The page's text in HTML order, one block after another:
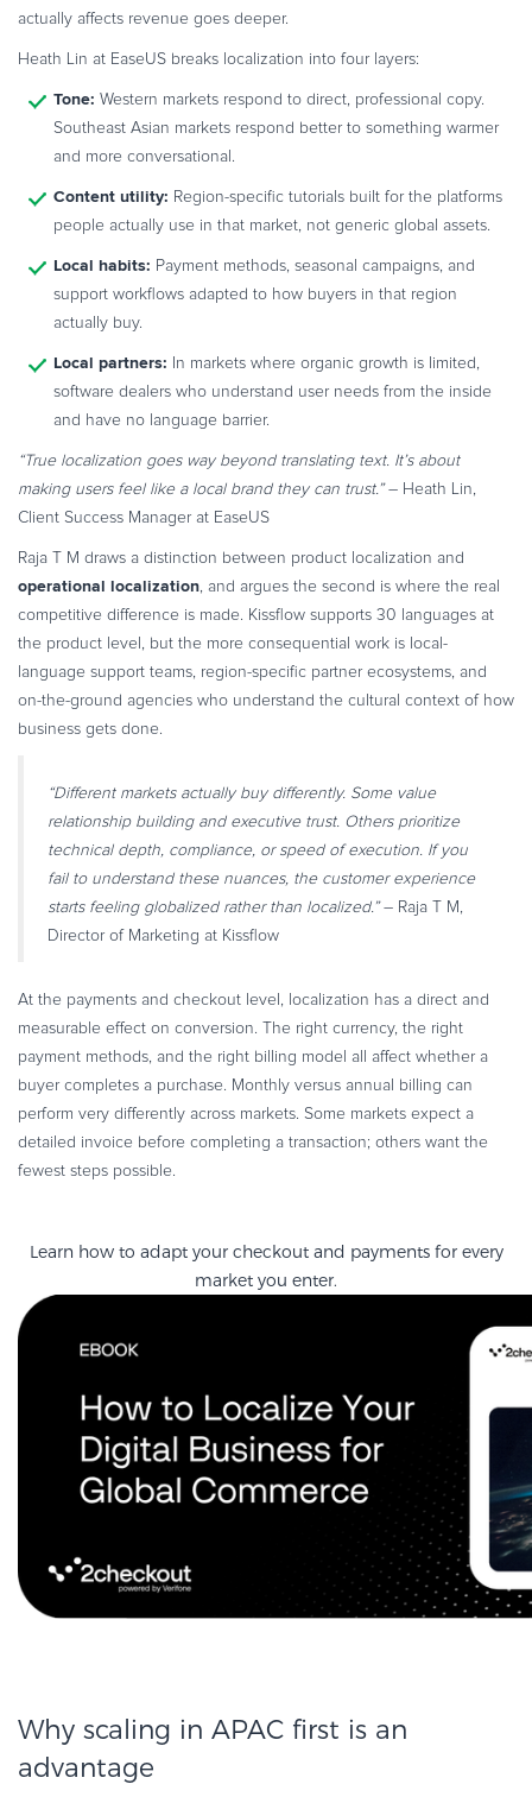
actually affects revenue goes deeper.
Heath Lin at EaseUS breaks localization into four layers:
Tone: Western markets respond to direct, professional copy.
Southeast Asian markets respond better to something warmer
and more conversational.
Content utility: Region-specific tutorials built for the platforms
people actually use in that market, not generic global assets.
Local habits: Payment methods, seasonal campaigns, and
support workflows adapted to how buyers in that region
actually buy.
Local partners: In markets where organic growth is limited,
software dealers who understand user needs from the inside
and have no language barrier.
“True localization goes way beyond translating text. It’s about
making users feel like a local brand they can trust.”– Heath Lin,
Client Success Manager at EaseUS
Raja T M draws a distinction between product localization and
operational localization, and argues the second is where the real
competitive difference is made. Kissflow supports 30 languages at
the product level, but the more consequential work is local-
language support teams, region-specific partner ecosystems, and
on-the-ground agencies who understand the cultural context of how
business gets done.
“Different markets actually buy differently. Some value
relationship building and executive trust. Others prioritize
technical depth, compliance, or speed of execution. If you
fail to understand these nuances, the customer experience
starts feeling globalized rather than localized.”– Raja T M,
Director of Marketing at Kissflow
At the payments and checkout level, localization has a direct and
measurable effect on conversion. The right currency, the right
payment methods, and the right billing model all affect whether a
buyer completes a purchase. Monthly versus annual billing can
perform very differently across markets. Some markets expect a
detailed invoice before completing a transaction; others want the
fewest steps possible.
Learn how to adapt your checkout and payments for every
market you enter.
Why scaling in APAC first is an
advantage